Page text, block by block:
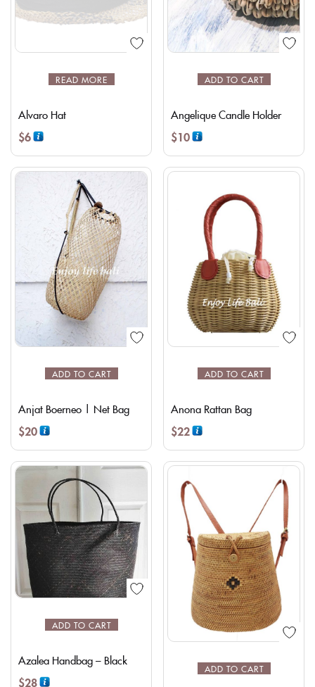
READ MORE
Alvaro Hat
$6
ADD TO CART
Angelique Candle Holder
$10
ADD TO CART
Anjat Boerneo | Net Bag
$20
ADD TO CART
Anona Rattan Bag
$22
ADD TO CART
Azalea Handbag – Black
$28
ADD TO CART